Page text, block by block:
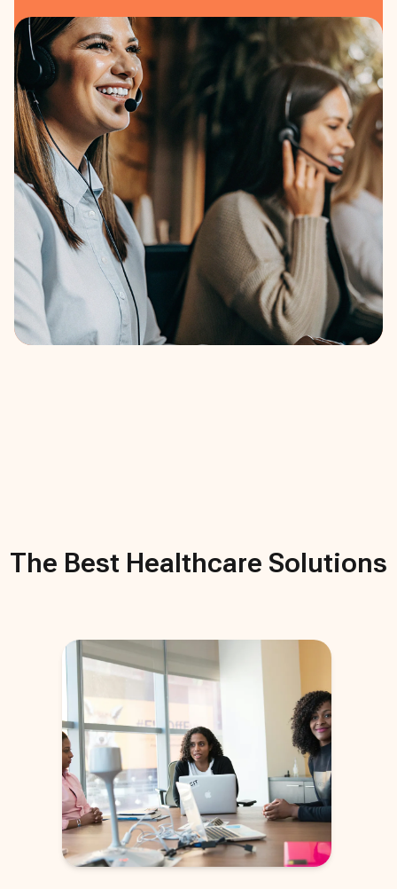
The Best Healthcare Solutions